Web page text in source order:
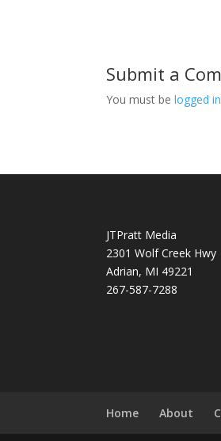
Submit a
You must belogged in
JTPratt Media
2301 Wolf Creek Hwy
Adrian, MI 49221
267-587-7288
Home About